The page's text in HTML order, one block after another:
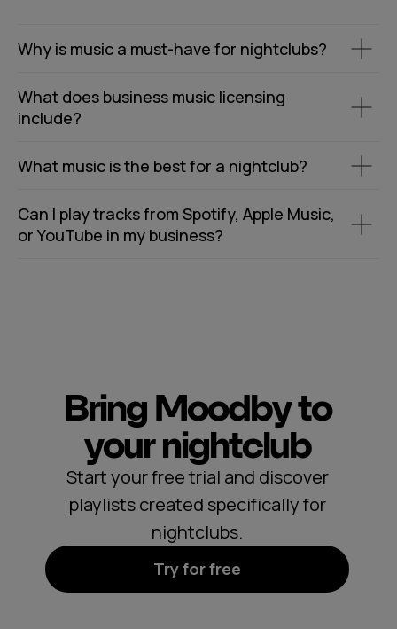
Why is music a must-have for nightclubs?
What does business music licensing
include?
What music is the best for a nightclub?
Can I play tracks from Spotify, Apple Music,
or YouTube in my business?
Bring Moodby to
your nightclub
Start your free trial and discover
playlists created specifically for
nightclubs.
Try for free